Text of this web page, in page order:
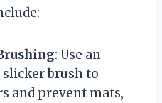
: Use an
brush to
and prevent mats,